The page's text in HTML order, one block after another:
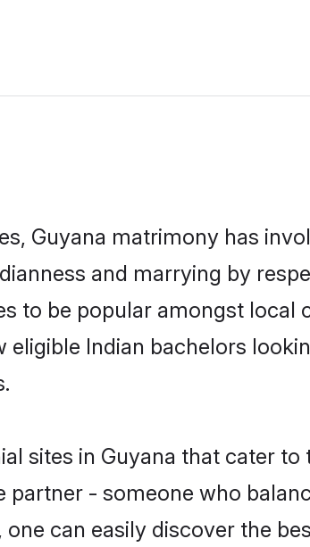
Guyana matrimony has
and marrying by
to be popular amongst local
Indian bachelors
sites in Guyana that cater
- someone who
can easily discover the